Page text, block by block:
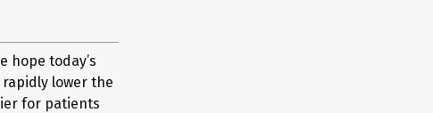
hope today’s
lower the
for patients